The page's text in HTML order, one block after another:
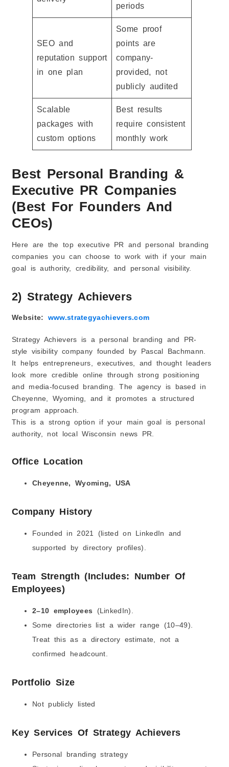
periods
SEO and
reputation support
in one plan
Some proof
points are
company-
provided, not
publicly audited
Scalable
packages with
custom options
Best results
require consistent
monthly work
Best Personal Branding &
Executive PR Companies
(Best For Founders And
CEOs)
Here are the top executive PR and personal branding
companies you can choose to work with if your main
goal is authority, credibility, and personal visibility.
2) Strategy Achievers
Website: www.strategyachievers.com
Strategy Achievers is a personal branding and PR-
style visibility company founded by Pascal Bachmann.
It helps entrepreneurs, executives, and thought leaders
look more credible online through strong positioning
and media-focused branding. The agency is based in
Cheyenne, Wyoming, and it promotes a structured
program approach.
This is a strong option if your main goal is personal
authority, not local Wisconsin news PR.
Office Location
Cheyenne, Wyoming, USA
Company History
Founded in 2021 (listed on LinkedIn and
supported by directory profiles).
Team Strength (Includes: Number Of
Employees)
2–10 employees (LinkedIn).
Some directories list a wider range (10–49).
Treat this as a directory estimate, not a
confirmed headcount.
Portfolio Size
Not publicly listed
Key Services Of Strategy Achievers
Personal branding strategy